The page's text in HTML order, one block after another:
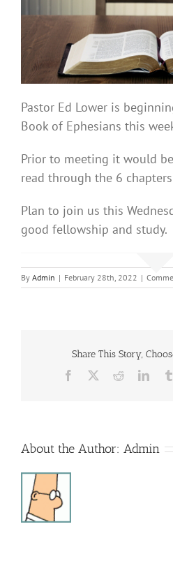
Pastor Ed Lower is
Book of Ephesians this
Prior to meeting it would
read through the 6
Plan to join us this
good fellowship and study.
By Admin | February 28th, 2022 |
Share This Story,
Facebook Reddit
About the Author: Admin